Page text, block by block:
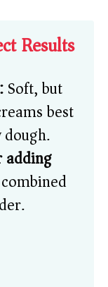
Results
Soft, but
best
adding